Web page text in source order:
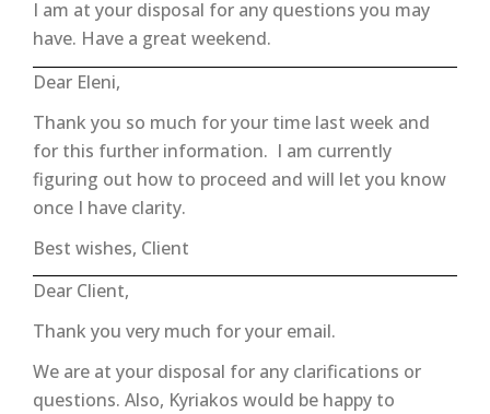
I am at your disposal for any questions you may
have. Have a great weekend.
Dear Eleni,
Thank you so much for your time last week and
for this further information. I am currently
figuring out how to proceed and will let you know
once I have clarity.
Best wishes, Client
Dear Client,
Thank you very much for your email.
We are at your disposal for any clarifications or
questions. Also, Kyriakos would be happy to